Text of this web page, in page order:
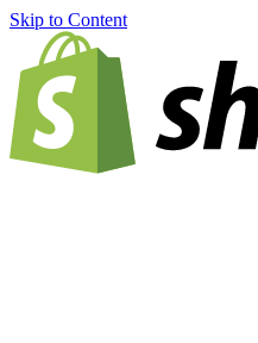
Skip to Content